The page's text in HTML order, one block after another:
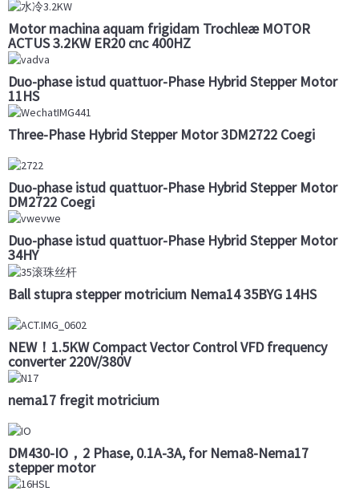
Motor machina aquam frigidam Trochleæ MOTOR
ACTUS 3.2KW ER20 cnc 400HZ
Duo-phase istud quattuor-Phase Hybrid Stepper Motor
11HS
Three-Phase Hybrid Stepper Motor 3DM2722 Coegi
Duo-phase istud quattuor-Phase Hybrid Stepper Motor
DM2722 Coegi
Duo-phase istud quattuor-Phase Hybrid Stepper Motor
34HY
Ball stupra stepper motricium Nema14 35BYG 14HS
NEW！1.5KW Compact Vector Control VFD frequency
converter 220V/380V
nema17 fregit motricium
DM430-IO，2 Phase, 0.1A-3A, for Nema8-Nema17
stepper motor